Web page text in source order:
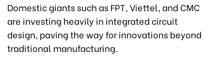
Domestic giants such as FPT, Viettel, and CMC
are investing heavily in integrated circuit
design, paving the way for innovations beyond
traditional manufacturing.